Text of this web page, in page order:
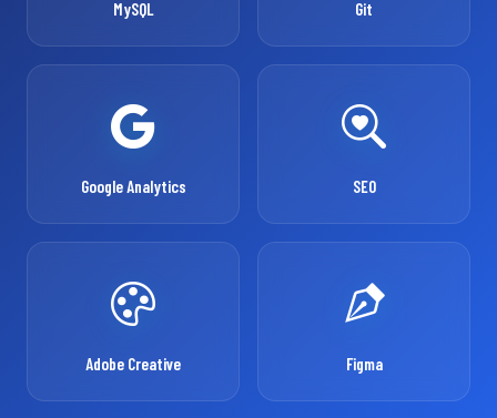
MySQL Git
Google Analytics SEO
Adobe Creative Figma